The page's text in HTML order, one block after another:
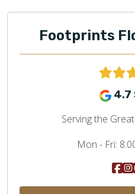
Footprints
4.7
Serving the
Mon - Fri: